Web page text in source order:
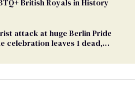
British Royals in History
attack at huge Berlin Pride
celebration leaves 1 dead,